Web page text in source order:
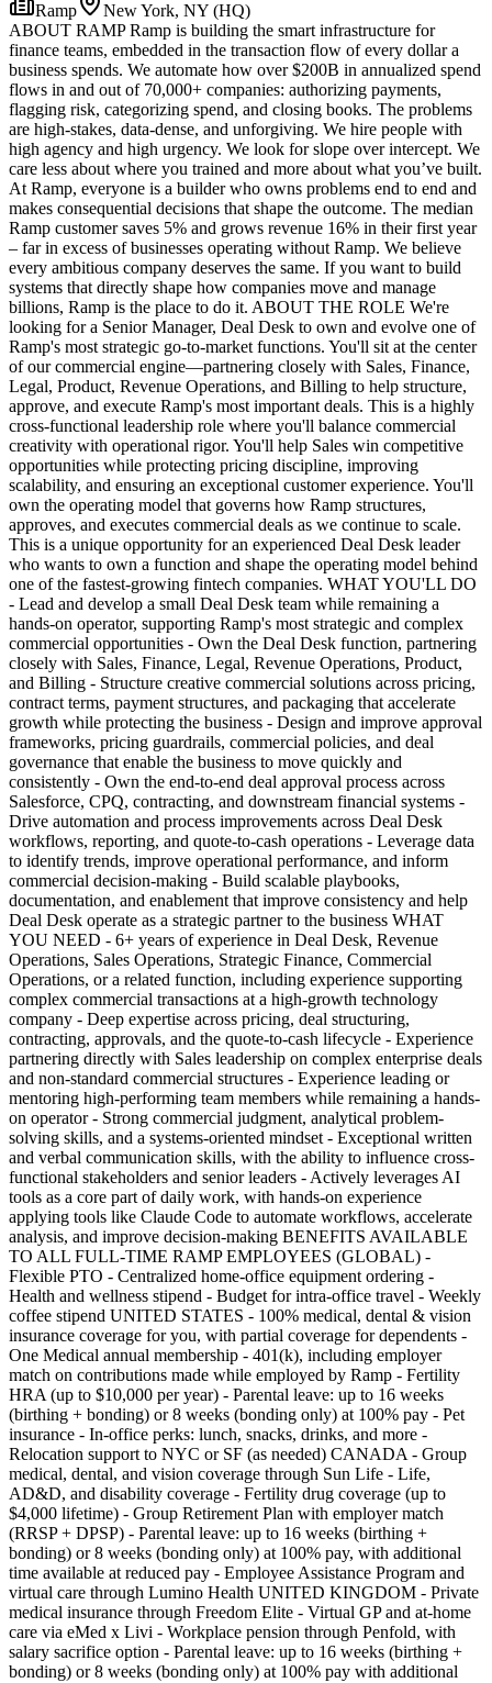
Ramp
New York, NY (HQ)
ABOUT RAMP Ramp is building the smart infrastructure for
finance teams, embedded in the transaction flow of every dollar a
business spends. We automate how over $200B in annualized spend
flows in and out of 70,000+ companies: authorizing payments,
flagging risk, categorizing spend, and closing books. The problems
are high-stakes, data-dense, and unforgiving. We hire people with
high agency and high urgency. We look for slope over intercept. We
care less about where you trained and more about what you’ve built.
At Ramp, everyone is a builder who owns problems end to end and
makes consequential decisions that shape the outcome. The median
Ramp customer saves 5% and grows revenue 16% in their first year
– far in excess of businesses operating without Ramp. We believe
every ambitious company deserves the same. If you want to build
systems that directly shape how companies move and manage
billions, Ramp is the place to do it. ABOUT THE ROLE We're
looking for a Senior Manager, Deal Desk to own and evolve one of
Ramp's most strategic go-to-market functions. You'll sit at the center
of our commercial engine—partnering closely with Sales, Finance,
Legal, Product, Revenue Operations, and Billing to help structure,
approve, and execute Ramp's most important deals. This is a highly
cross-functional leadership role where you'll balance commercial
creativity with operational rigor. You'll help Sales win competitive
opportunities while protecting pricing discipline, improving
scalability, and ensuring an exceptional customer experience. You'll
own the operating model that governs how Ramp structures,
approves, and executes commercial deals as we continue to scale.
This is a unique opportunity for an experienced Deal Desk leader
who wants to own a function and shape the operating model behind
one of the fastest-growing fintech companies. WHAT YOU'LL DO
- Lead and develop a small Deal Desk team while remaining a
hands-on operator, supporting Ramp's most strategic and complex
commercial opportunities - Own the Deal Desk function, partnering
closely with Sales, Finance, Legal, Revenue Operations, Product,
and Billing - Structure creative commercial solutions across pricing,
contract terms, payment structures, and packaging that accelerate
growth while protecting the business - Design and improve approval
frameworks, pricing guardrails, commercial policies, and deal
governance that enable the business to move quickly and
consistently - Own the end-to-end deal approval process across
Salesforce, CPQ, contracting, and downstream financial systems -
Drive automation and process improvements across Deal Desk
workflows, reporting, and quote-to-cash operations - Leverage data
to identify trends, improve operational performance, and inform
commercial decision-making - Build scalable playbooks,
documentation, and enablement that improve consistency and help
Deal Desk operate as a strategic partner to the business WHAT
YOU NEED - 6+ years of experience in Deal Desk, Revenue
Operations, Sales Operations, Strategic Finance, Commercial
Operations, or a related function, including experience supporting
complex commercial transactions at a high-growth technology
company - Deep expertise across pricing, deal structuring,
contracting, approvals, and the quote-to-cash lifecycle - Experience
partnering directly with Sales leadership on complex enterprise deals
and non-standard commercial structures - Experience leading or
mentoring high-performing team members while remaining a hands-
on operator - Strong commercial judgment, analytical problem-
solving skills, and a systems-oriented mindset - Exceptional written
and verbal communication skills, with the ability to influence cross-
functional stakeholders and senior leaders - Actively leverages AI
tools as a core part of daily work, with hands-on experience
applying tools like Claude Code to automate workflows, accelerate
analysis, and improve decision-making BENEFITS AVAILABLE
TO ALL FULL-TIME RAMP EMPLOYEES (GLOBAL) -
Flexible PTO - Centralized home-office equipment ordering -
Health and wellness stipend - Budget for intra-office travel - Weekly
coffee stipend UNITED STATES - 100% medical, dental & vision
insurance coverage for you, with partial coverage for dependents -
One Medical annual membership - 401(k), including employer
match on contributions made while employed by Ramp - Fertility
HRA (up to $10,000 per year) - Parental leave: up to 16 weeks
(birthing + bonding) or 8 weeks (bonding only) at 100% pay - Pet
insurance - In-office perks: lunch, snacks, drinks, and more -
Relocation support to NYC or SF (as needed) CANADA - Group
medical, dental, and vision coverage through Sun Life - Life,
AD&D, and disability coverage - Fertility drug coverage (up to
$4,000 lifetime) - Group Retirement Plan with employer match
(RRSP + DPSP) - Parental leave: up to 16 weeks (birthing +
bonding) or 8 weeks (bonding only) at 100% pay, with additional
time available at reduced pay - Employee Assistance Program and
virtual care through Lumino Health UNITED KINGDOM - Private
medical insurance through Freedom Elite - Virtual GP and at-home
care via eMed x Livi - Workplace pension through Penfold, with
salary sacrifice option - Parental leave: up to 16 weeks (birthing +
bonding) or 8 weeks (bonding only) at 100% pay with additional